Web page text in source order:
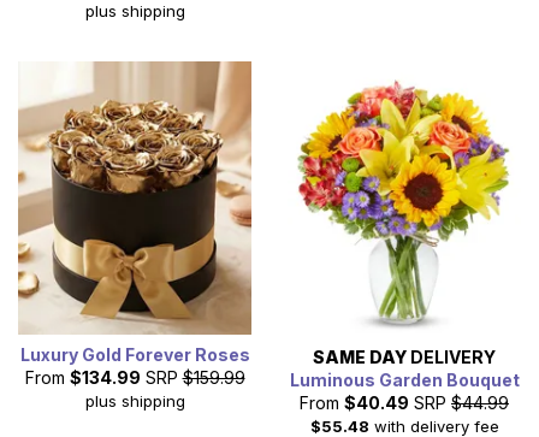
plus shipping
Luxury Gold Forever Roses
From $134.99 SRP $159.99
plus shipping
SAME DAY DELIVERY
Luminous Garden Bouquet
From $40.49 SRP $44.99
$55.48 with delivery fee